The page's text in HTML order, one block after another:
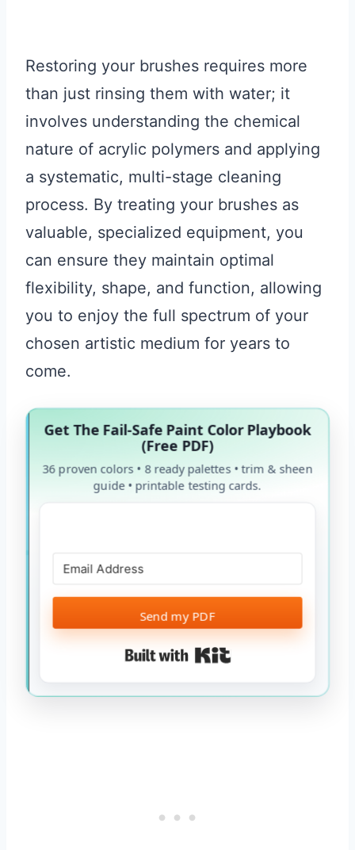
Restoring your brushes requires more
than just rinsing them with water; it
involves understanding the chemical
nature of acrylic polymers and applying
a systematic, multi-stage cleaning
process. By treating your brushes as
valuable, specialized equipment, you
can ensure they maintain optimal
flexibility, shape, and function, allowing
you to enjoy the full spectrum of your
chosen artistic medium for years to
come.
Get The Fail-Safe Paint Color Playbook
(Free PDF)
36 proven colors • 8 ready palettes • trim & sheen
guide • printable testing cards.
Send my PDF
Built with Kit